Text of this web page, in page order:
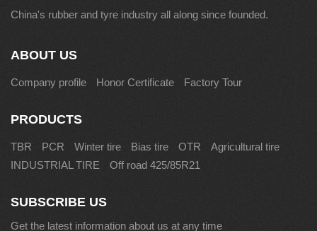
China's rubber and tyre industry all along since founded.
ABOUT US
Company profile Honor Certificate Factory Tour
PRODUCTS
TBR PCR Winter tire Bias tire OTR
Agricultural tire
INDUSTRIAL TIRE
Off road 425/85R21
SUBSCRIBE US
Get the latest information about us at any time